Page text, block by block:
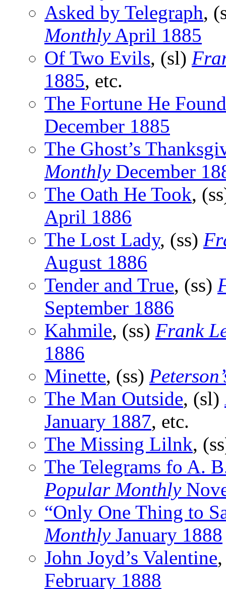
Asked by Telegraph,
MonthlyApril 1885
Of Two Evils, (sl)
1885, etc.
The Fortune He Found
December 1885
The Ghost’s
MonthlyDecember
The Oath He Took,
April 1886
The Lost Lady, (ss)
August 1886
Tender and True, (ss)
September 1886
Kahmile, (ss) Frank
1886
Minette, (ss)
The Man Outside, (sl)
January 1887, etc.
The Missing Lilnk,
The Telegrams fo A.
Popular Monthly
“Only One Thing to
MonthlyJanuary 1888
John Joyd’s Valentine
February 1888